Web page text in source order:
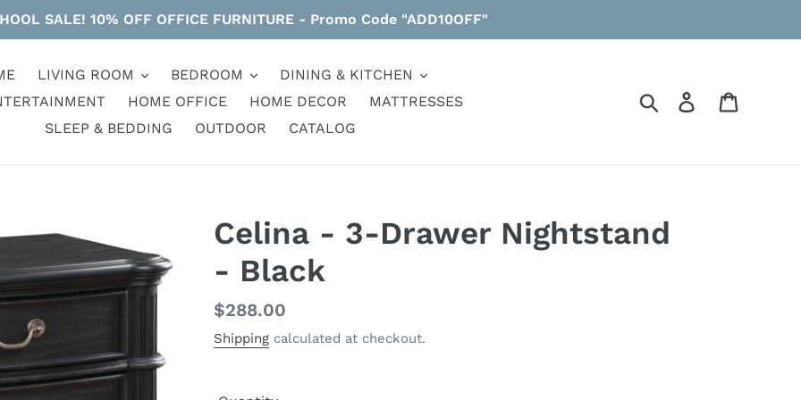
SALE! 10% OFF OFFICE FURNITURE - Promo Code "ADD10OFF"
LIVING ROOM BEDROOM
DINING & KITCHEN
HOME OFFICE HOME DECOR
MATTRESSES
SLEEP & BEDDING
OUTDOOR CATALOG
Search Log in
Celina - 3-Drawer Nightstand
- Black
Regular
price
$288.00
Shipping calculated at checkout.